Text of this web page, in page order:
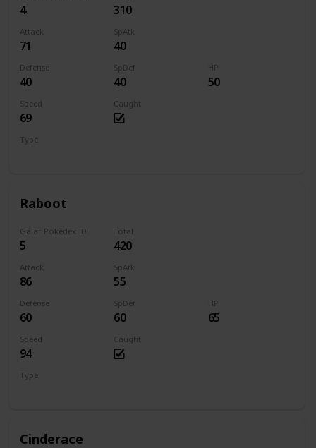
4 310
Attack
71
SpAtk
40
Defense
40
SpDef
40
HP
50
Speed
69
Caught
Type
Raboot
Galar Pokedex ID
5
Total
420
Attack
86
SpAtk
55
Defense
60
SpDef
60
HP
65
Speed
94
Caught
Type
Cinderace